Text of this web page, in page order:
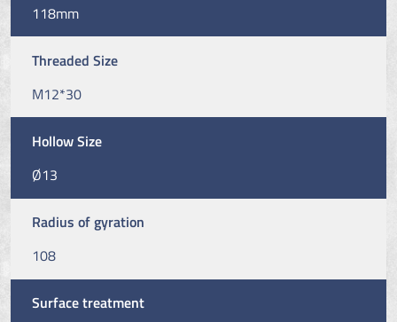
118mm
Threaded Size
M12*30
Hollow Size
Ø13
Radius of gyration
108
Surface treatment